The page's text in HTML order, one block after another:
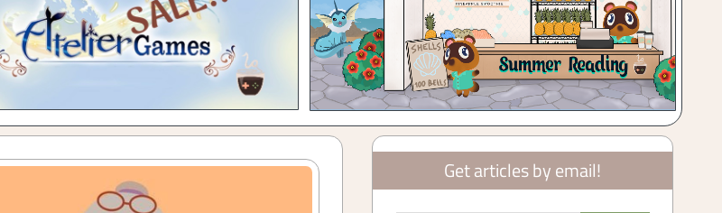
Get articles by email!